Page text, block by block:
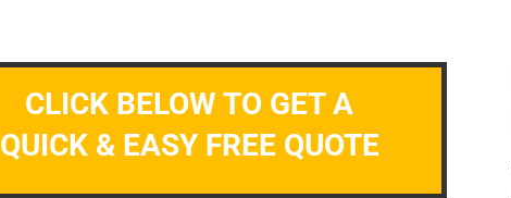
CLICK BELOW TO GET A
QUICK & EASY FREE QUOTE